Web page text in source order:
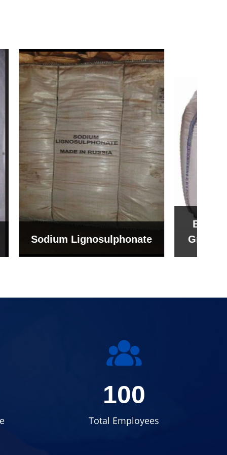
Bentonite For Ceramic
Grade (Imported Turkey)
100
Total Employees